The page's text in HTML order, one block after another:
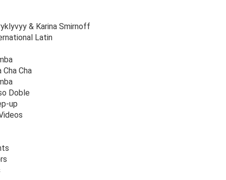
& Karina Smirnoff
Latin
Cha
Doble
up